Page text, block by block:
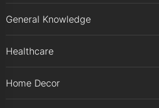
General Knowledge
Healthcare
Home Decor